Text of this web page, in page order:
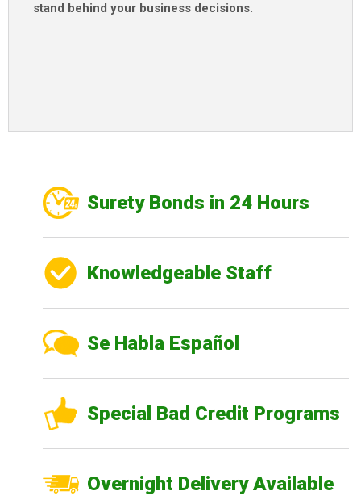
stand behind your business decisions.
Surety Bonds in 24 Hours
Knowledgeable Staff
Se Habla Español
Special Bad Credit Programs
Overnight Delivery Available